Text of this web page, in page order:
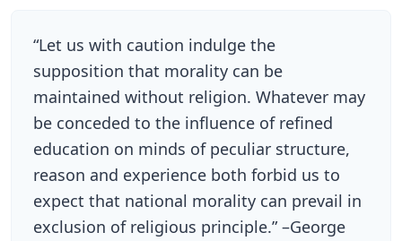
“Let us with caution indulge the
supposition that morality can be
maintained without religion. Whatever may
be conceded to the influence of refined
education on minds of peculiar structure,
reason and experience both forbid us to
expect that national morality can prevail in
exclusion of religious principle.” –George